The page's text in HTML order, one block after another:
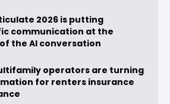
2026 is putting
communication at the
the AI conversation
operators are turning
for renters insurance